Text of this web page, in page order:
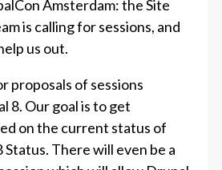
Amsterdam: the Site
is calling for sessions, and
us out.
proposals of sessions
8. Our goal is to get
on the current status of
There will even be a